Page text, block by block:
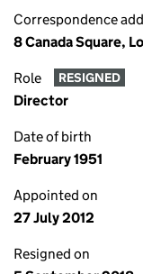
Correspondence
8 Canada Square,
Role RESIGNED
Director
Date of birth
February 1951
Appointed on
27 July 2012
Resigned on